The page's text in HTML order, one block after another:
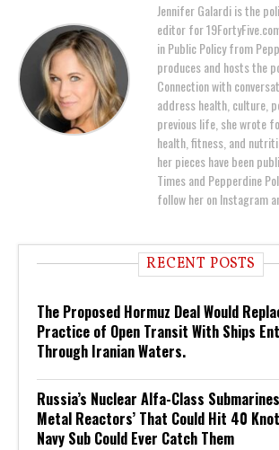
Jennifer Galardi is the
editor for
in Public Policy from
produces and hosts the
Connection with
address health, culture,
previous life, she wrote
health, fitness, and
her pieces have been
Times and Pepperdine
follow her on Instagram
RECENT POSTS
The Proposed Hormuz Deal Would
Practice of Open Transit With Ships
Through Iranian Waters.
Russia’s Nuclear Alfa-Class
Metal Reactors’ That Could Hit 40
Navy Sub Could Ever Catch Them